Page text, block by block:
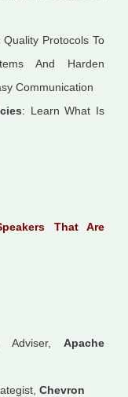
Protocols To
And Harden
Communication
: Learn What Is
That Are
Adviser,Apache
Chevron